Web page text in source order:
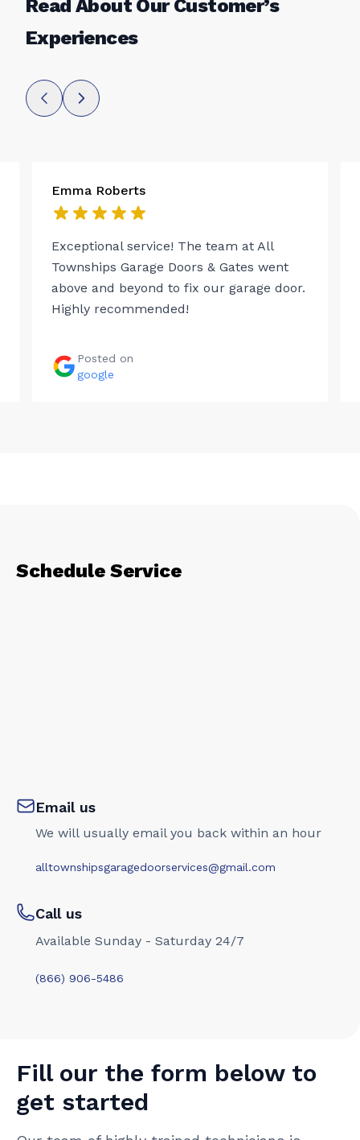
Read About Our Customer’s
Experiences
Emma Roberts
Exceptional service! The team at All
Townships Garage Doors & Gates went
above and beyond to fix our garage door.
Highly recommended!
Posted on
google
Schedule Service
Email us
We will usually email you back within an hour
alltownshipsgaragedoorservices@gmail.com
Call us
Available Sunday - Saturday 24/7
(866) 906-5486
Fill our the form below to
get started